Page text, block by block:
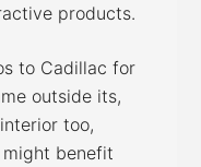
products.
to Cadillac for
outside its,
too,
benefit